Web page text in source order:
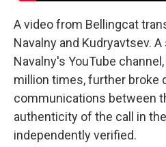
A video from Bellingcat
Navalny and Kudryavtsev.
Navalny's YouTube
million times, further broke
communications between
authenticity of the call in
independently verified.